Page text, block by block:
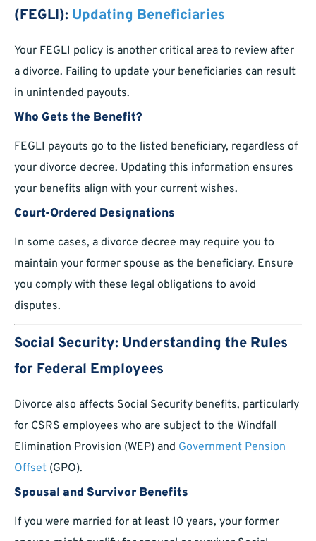
(FEGLI): Updating Beneficiaries
Your FEGLI policy is another critical area to review after
a divorce. Failing to update your beneficiaries can result
in unintended payouts.
Who Gets the Benefit?
FEGLI payouts go to the listed beneficiary, regardless of
your divorce decree. Updating this information ensures
your benefits align with your current wishes.
Court-Ordered Designations
In some cases, a divorce decree may require you to
maintain your former spouse as the beneficiary. Ensure
you comply with these legal obligations to avoid
disputes.
Social Security: Understanding the Rules
for Federal Employees
Divorce also affects Social Security benefits, particularly
for CSRS employees who are subject to the Windfall
Elimination Provision (WEP) and Government Pension
Offset (GPO).
Spousal and Survivor Benefits
If you were married for at least 10 years, your former